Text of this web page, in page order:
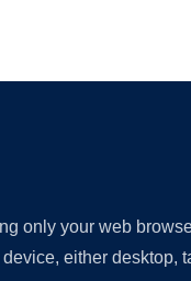
only your web
either desktop,